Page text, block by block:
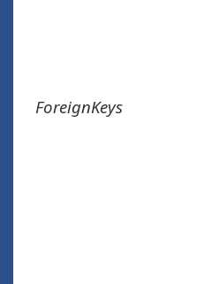
ForeignKeys